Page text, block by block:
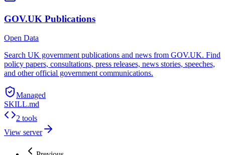
GOV.UK Publications
Open Data
Search UK government publications and news from GOV.UK. Find
policy papers, consultations, press releases, news stories, speeches,
and other official government communications.
Managed
SKILL.md
2 tools
View server